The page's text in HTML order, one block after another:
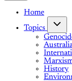
Home
Topics
History